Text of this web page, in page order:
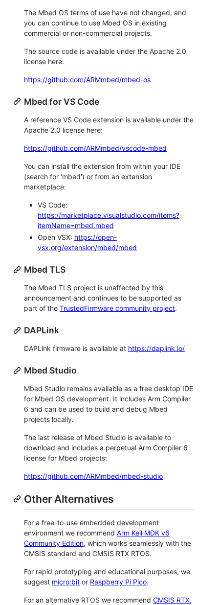
The Mbed OS terms of use have not changed, and
you can continue to use Mbed OS in existing
commercial or non-commercial projects.
The source code is available under the Apache 2.0
license here:
https://github.com/ARMmbed/mbed-os
Mbed for VS Code
A reference VS Code extension is available under the
Apache 2.0 license here:
https://github.com/ARMmbed/vscode-mbed
You can install the extension from within your IDE
(search for 'mbed') or from an extension
marketplace:
VS Code:
https://marketplace.visualstudio.com/items?
itemName=mbed.mbed
Open VSX: https://open-
vsx.org/extension/mbed/mbed
Mbed TLS
The Mbed TLS project is unaffected by this
announcement and continues to be supported as
part of the TrustedFirmware community project.
DAPLink
DAPLink firmware is available at https://daplink.io/
Mbed Studio
Mbed Studio remains available as a free desktop IDE
for Mbed OS development. It includes Arm Compiler
6 and can be used to build and debug Mbed
projects locally.
The last release of Mbed Studio is available to
download and includes a perpetual Arm Compiler 6
license for Mbed projects:
https://github.com/ARMmbed/mbed-studio
Other Alternatives
For a free-to-use embedded development
environment we recommend Arm Keil MDK v6
Community Edition, which works seamlessly with the
CMSIS standard and CMSIS RTX RTOS.
For rapid prototyping and educational purposes, we
suggest micro:bit or Raspberry Pi Pico.
For an alternative RTOS we recommend CMSIS RTX,